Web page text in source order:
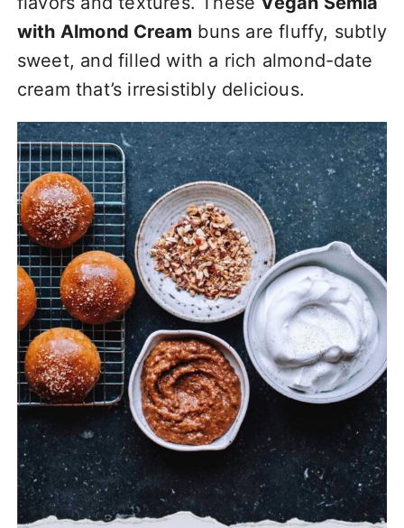
with Almond Cream buns are fluffy, subtly
sweet, and filled with a rich almond-date
cream that’s irresistibly delicious.